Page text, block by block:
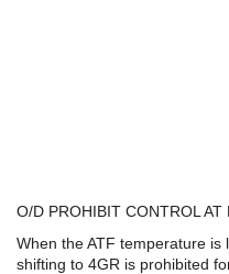
O/D PROHIBIT CONTROL AT
When the ATF temperature is
shifting to 4GR is prohibited